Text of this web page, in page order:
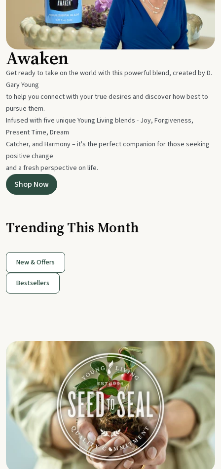
Awaken
Get ready to take on the world with this powerful blend, created by D.
Gary Young
to help you connect with your true desires and discover how best to
pursue them.
Infused with five unique Young Living blends - Joy, Forgiveness,
Present Time, Dream
Catcher, and Harmony – it's the perfect companion for those seeking
positive change
and a fresh perspective on life.
Shop Now
Trending This Month
New & Offers
Bestsellers